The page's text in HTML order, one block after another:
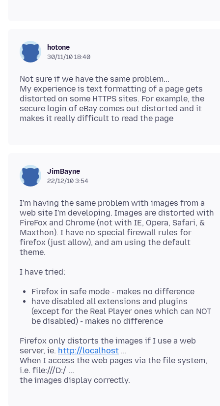
hotone
30/11/10 18:40
Not sure if we have the same problem...
My experience is text formatting of a page gets
distorted on some HTTPS sites. For example, the
secure login of eBay comes out distorted and it
JimBayne
22/12/10 3:54
I'm having the same problem with images from a
web site I'm developing. Images are distorted with
FireFox and Chrome (not with IE, Opera, Safari, &
Maxthon). I have no special firewall rules for
firefox (just allow), and am using the default
Firefox in safe mode - makes no difference
have disabled all extensions and plugins
(except for the Real Player ones which can NOT
be disabled) - makes no difference
Firefox only distorts the images if I use a web
server, ie. http://localhost ...
When I access the web pages via the file system,
i.e. file:///D:/ ...